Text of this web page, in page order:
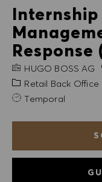
NOMBRE DE LA
HUGO BOSS AG
Categoría
Retail Back Office
Temporal